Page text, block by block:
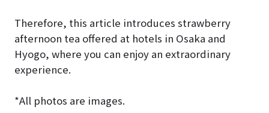
Therefore, this article introduces strawberry
afternoon tea offered at hotels in Osaka and
Hyogo, where you can enjoy an extraordinary
experience.
*All photos are images.